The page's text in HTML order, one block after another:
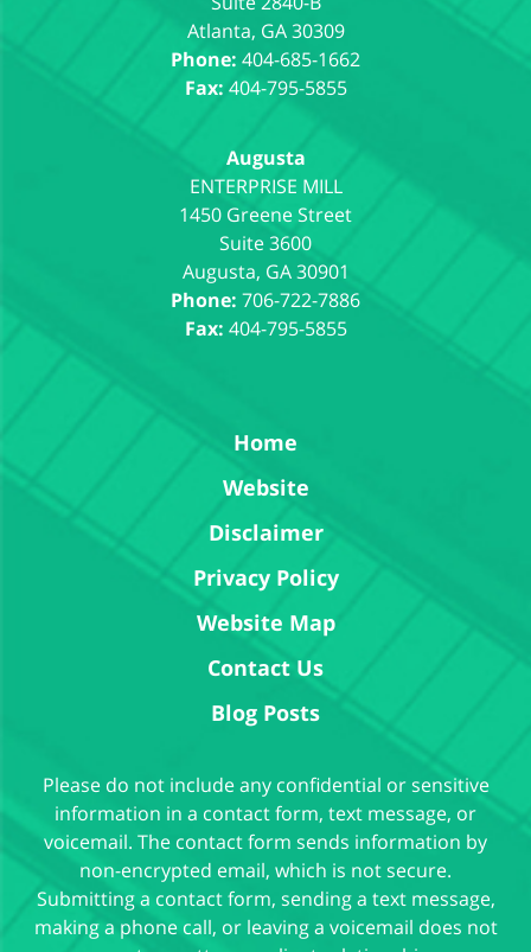
Atlanta, GA 30309
Phone: 404-685-1662
Fax: 404-795-5855
Augusta
1450 Greene Street
Suite 3600
Augusta, GA 30901
Phone: 706-722-7886
Fax: 404-795-5855
Home
Website
Disclaimer
Privacy Policy
Website Map
Contact Us
Blog Posts
Please do not include any confidential or sensitive
information in a contact form, text message, or
voicemail. The contact form sends information by
non-encrypted email, which is not secure.
Submitting a contact form, sending a text message,
making a phone call, or leaving a voicemail does not